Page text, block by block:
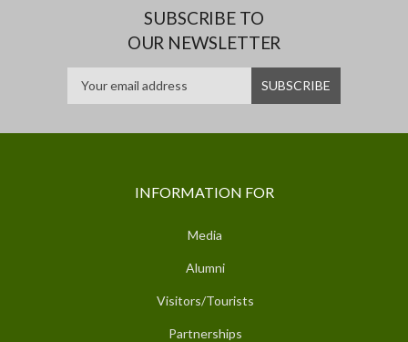
SUBSCRIBE TO
OUR NEWSLETTER
INFORMATION FOR
Media
Alumni
Visitors/Tourists
Partnerships